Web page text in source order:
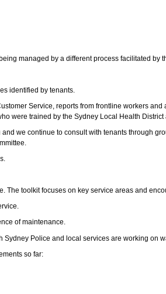
managed by a different process facilitated by
identified by tenants.
Service, reports from frontline workers
were trained by the Sydney Local Health
we continue to consult with tenants through
The toolkit focuses on key service areas and
of maintenance.
Police and local services are working on
so far: